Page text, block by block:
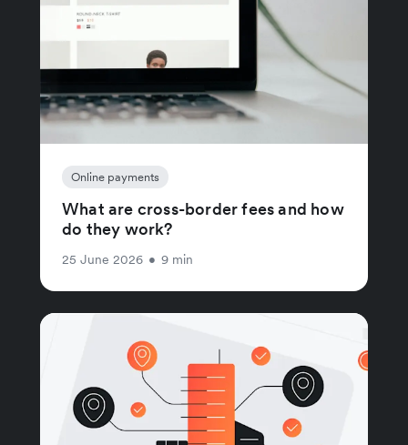
Online payments
What are cross-border fees and how
do they work?
25 June 2026 • 9 min